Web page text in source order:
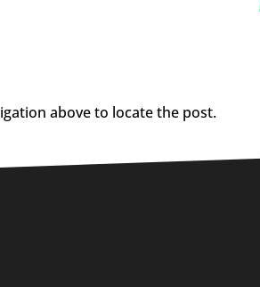
above to locate the post.